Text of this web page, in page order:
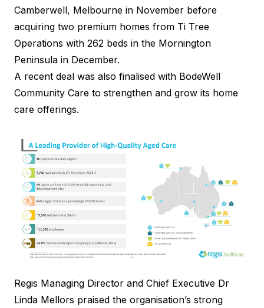
Camberwell, Melbourne in November before
acquiring two premium homes from Ti Tree
Operations with 262 beds in the Mornington
Peninsula in December.
A recent deal was also finalised with BodeWell
Community Care to strengthen and grow its home
care offerings.
Regis Managing Director and Chief Executive Dr
Linda Mellors praised the organisation’s strong